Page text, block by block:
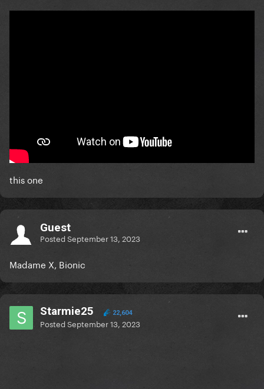
this one
Guest
PostedSeptember 13, 2023
Madame X, Bionic
Starmie25 22,604
PostedSeptember 13, 2023